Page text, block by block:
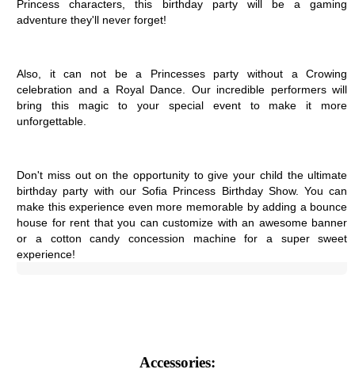
Princess characters, this birthday party will be a gaming
adventure they'll never forget!
Also, it can not be a Princesses party without a Crowing
celebration and a Royal Dance. Our incredible performers will
bring this magic to your special event to make it more
unforgettable.
Don't miss out on the opportunity to give your child the ultimate
birthday party with our Sofia Princess Birthday Show. You can
make this experience even more memorable by adding a bounce
house for rent that you can customize with an awesome banner
or a cotton candy concession machine for a super sweet
experience!
Accessories: